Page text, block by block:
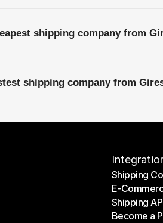
shipping company from
shipping company from
Shipping
Shipping
E-
E-
Shipping
Shipping
Become a